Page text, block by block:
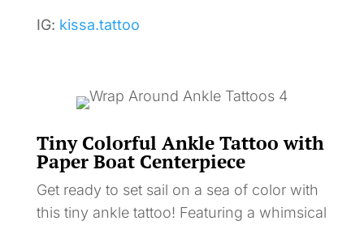
IG: kissa.tattoo
Tiny Colorful Ankle Tattoo with
Paper Boat Centerpiece
Get ready to set sail on a sea of color with
this tiny ankle tattoo! Featuring a whimsical